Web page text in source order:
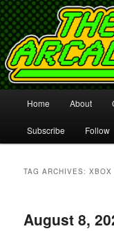
The Arcade
Your Video Game
Skip
to
Skip
to
Home About
Subscribe Follow
TAG ARCHIVES:XBOX
August 8,